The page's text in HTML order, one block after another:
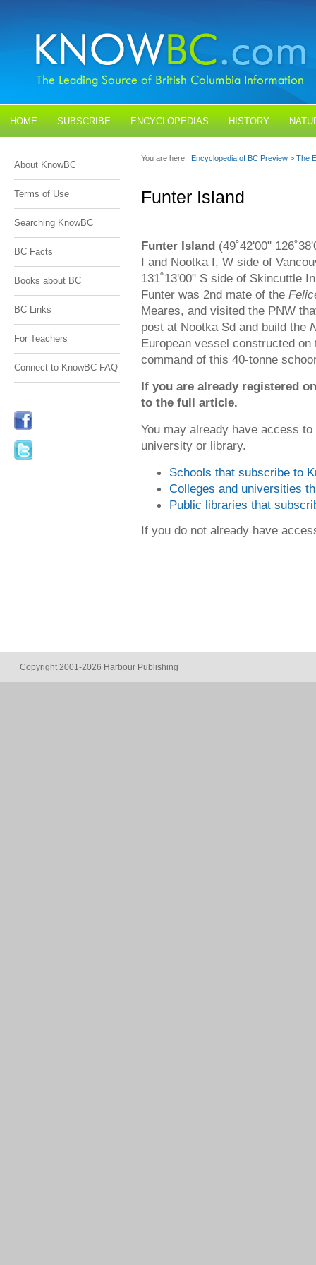
HOME SUBSCRIBE ENCYCLOPEDIAS HISTORY
About KnowBC
Terms of Use
Searching KnowBC
BC Facts
Books about BC
BC Links
For Teachers
Connect to KnowBC FAQ
You are here: Encyclopedia of BC Preview > The
Funter Island
Funter Island (49˚42'00"
I and Nootka I, W side of
131˚13'00" S side of Skincuttle
Funter was 2nd mate of the
Meares, and visited the PNW
post at Nootka Sd and build the
European vessel constructed
command of this 40-tonne
If you are already registered
to the full article.
You may already have access
university or library.
Schools that subscribe to
Colleges and universities
Public libraries that
If you do not already have
Copyright 2001-2026 Harbour Publishing